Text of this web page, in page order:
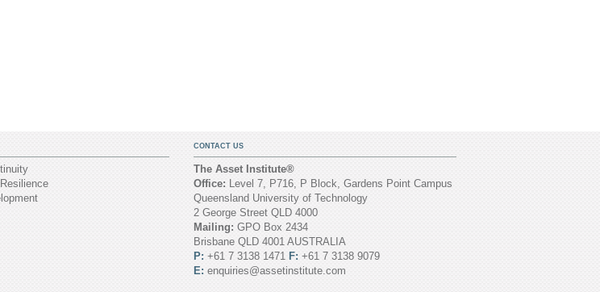
CONTACT US
The Asset Institute®
Office: Level 7, P716, P Block, Gardens Point Campus
Queensland University of Technology
2 George Street QLD 4000
Mailing: GPO Box 2434
Brisbane QLD 4001 AUSTRALIA
P: +61 7 3138 1471 F:+61 7 3138 9079
E: enquiries@assetinstitute.com